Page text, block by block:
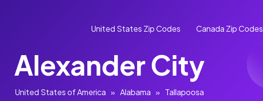
United States Zip Codes Canada Zip Codes
Alexander City
United States of America » Alabama » Tallapoosa